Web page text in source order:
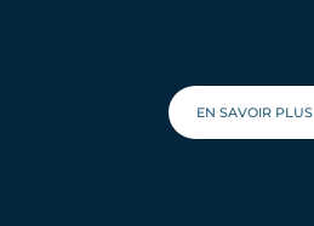
EN SAVOIR PLUS